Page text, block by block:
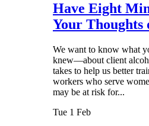
Have Eight
Your Thoughts
We want to know what
knew—about client
takes to help us better
workers who serve
may be at risk for...
Tue 1 Feb